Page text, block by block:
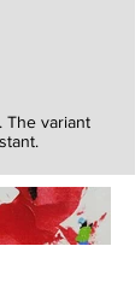
The variant